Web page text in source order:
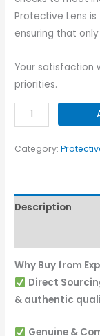
Protective Lens
ensuring that
Your satisfaction
priorities.
OSPRI
Original
Protective
quantity
Category:
Description
Why Buy from
Direct
& authentic
Genuine &